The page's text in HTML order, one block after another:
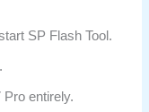
SP Flash Tool.
Pro entirely.